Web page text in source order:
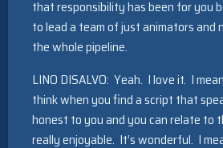
that responsibility has been for you
to lead a team of just animators and
the whole pipeline.
LINO DISALVO: Yeah. I love it. I
think when you find a script that
honest to you and you can relate to
really enjoyable. It’s wonderful. I